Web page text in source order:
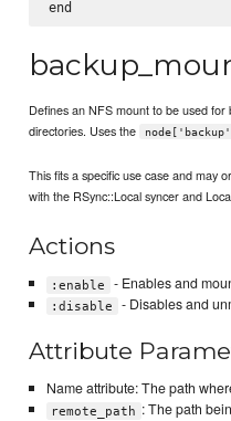
Defines an NFS mount to be used
directories. Uses the
This fits a specific use case and may
with the RSync::Local syncer and
Actions
:enable - Enables and
:disable - Disables and
Attribute
Name attribute: The path
remote_path : The path